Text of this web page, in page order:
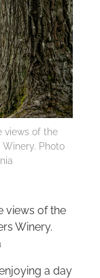
views of the
Photo
views of the
Winery.
a day